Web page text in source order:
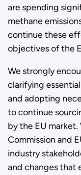
are spending
methane
continue these
objectives of the
We strongly
clarifying
and adopting
to continue
by the EU
Commission and
industry
and changes that